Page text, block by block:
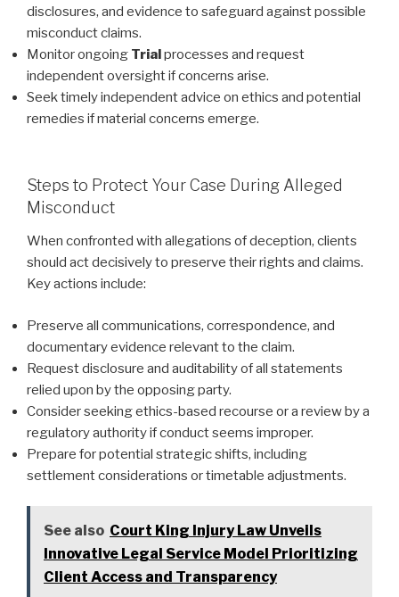
disclosures, and evidence to safeguard against possible
misconduct claims.
Monitor ongoing Trial processes and request
independent oversight if concerns arise.
Seek timely independent advice on ethics and potential
remedies if material concerns emerge.
Steps to Protect Your Case During Alleged
Misconduct
When confronted with allegations of deception, clients
should act decisively to preserve their rights and claims.
Key actions include:
Preserve all communications, correspondence, and
documentary evidence relevant to the claim.
Request disclosure and auditability of all statements
relied upon by the opposing party.
Consider seeking ethics-based recourse or a review by a
regulatory authority if conduct seems improper.
Prepare for potential strategic shifts, including
settlement considerations or timetable adjustments.
See also Court King Injury Law Unveils
Innovative Legal Service Model Prioritizing
Client Access and Transparency